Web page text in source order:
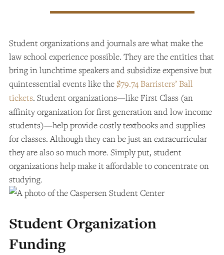
Student organizations and journals are what make the
law school experience possible. They are the entities that
bring in lunchtime speakers and subsidize expensive but
quintessential events like the$79.74 Barristers’ Ball
tickets. Student organizations—like First Class (an
affinity organization for first generation and low income
students)—help provide costly textbooks and supplies
for classes. Although they can be just an extracurricular
they are also so much more. Simply put, student
organizations help make it affordable to concentrate on
studying.
Student Organization
Funding